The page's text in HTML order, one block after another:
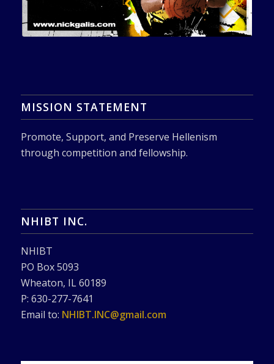
MISSION STATEMENT
Promote, Support, and Preserve Hellenism
through competition and fellowship.
NHIBT INC.
NHIBT
PO Box 5093
Wheaton, IL 60189
P: 630-277-7641
Email to: NHIBT.INC@gmail.com